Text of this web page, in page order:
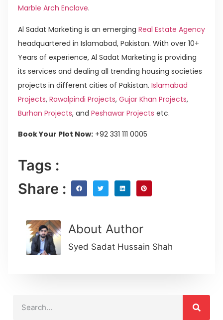
Marble Arch Enclave.
Al Sadat Marketing is an emerging Real Estate Agency
headquartered in Islamabad, Pakistan. With over 10+
Years of experience, Al Sadat Marketing is providing
its services and dealing all trending housing societies
projects in different cities of Pakistan. Islamabad
Projects, Rawalpindi Projects, Gujar Khan Projects,
Burhan Projects, and Peshawar Projects etc.
Book Your Plot Now: +92 331 111 0005
Tags :
Share :
About Author
Syed Sadat Hussain Shah